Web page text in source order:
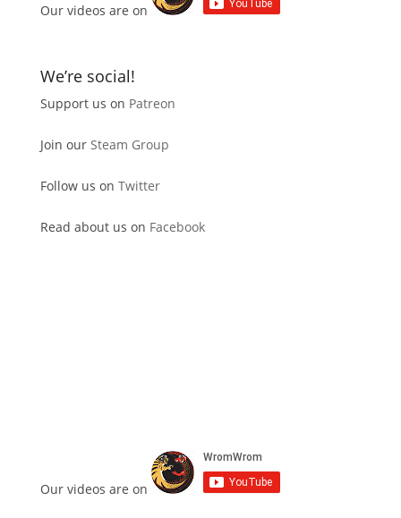
Our videos are on
We’re social!
Support us on Patreon
Join our Steam Group
Follow us on Twitter
Read about us on Facebook
Our videos are on